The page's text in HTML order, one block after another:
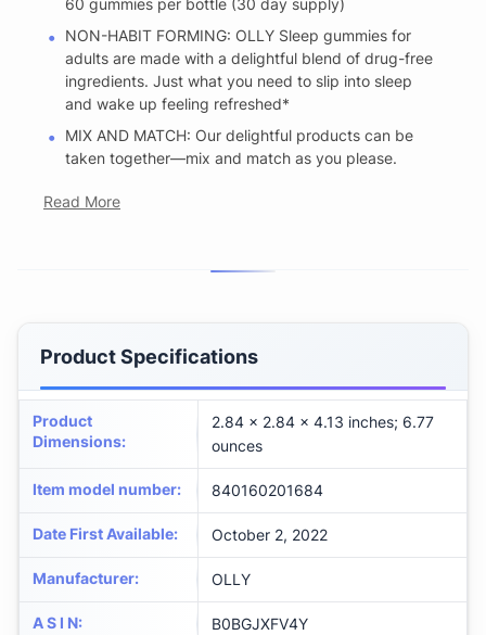
60 gummies per bottle (30 day supply)
NON-HABIT FORMING: OLLY Sleep gummies for
adults are made with a delightful blend of drug-free
ingredients. Just what you need to slip into sleep
and wake up feeling refreshed*
MIX AND MATCH: Our delightful products can be
taken together—mix and match as you please.
Read More
Product Specifications
Product
Dimensions:
2.84 x 2.84 x 4.13 inches; 6.77
ounces
Item model number: 840160201684
Date First Available: October 2, 2022
Manufacturer: OLLY
A S I N: B0BGJXFV4Y